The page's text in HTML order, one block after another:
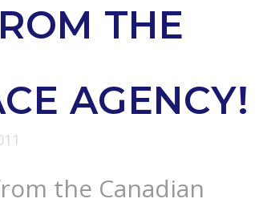
THE
AGENCY!
the Canadian